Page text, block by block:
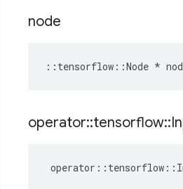
node
:: tensorflow ::Node *
operator::tensorflow::
operator :: tensorflow ::